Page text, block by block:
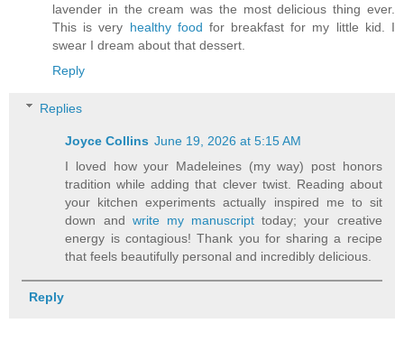
lavender in the cream was the most delicious thing ever.
This is very healthy food for breakfast for my little kid. I
swear I dream about that dessert.
Reply
Replies
Joyce Collins June 19, 2026 at 5:15 AM
I loved how your Madeleines (my way) post honors
tradition while adding that clever twist. Reading about
your kitchen experiments actually inspired me to sit
down and write my manuscript today; your creative
energy is contagious! Thank you for sharing a recipe
that feels beautifully personal and incredibly delicious.
Reply